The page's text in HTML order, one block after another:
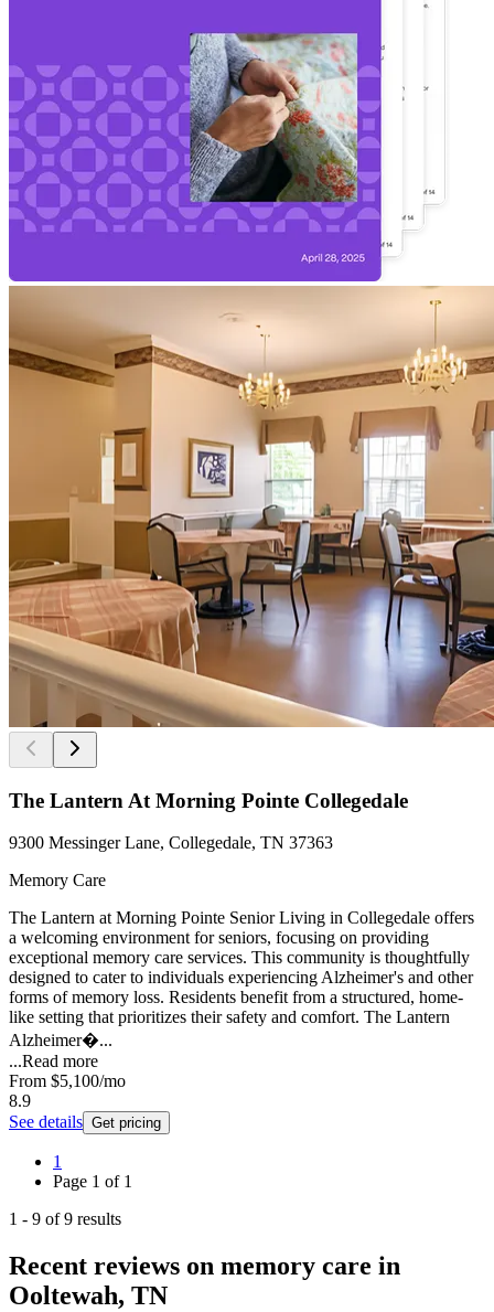
The Lantern At Morning Pointe Collegedale
9300 Messinger Lane, Collegedale, TN 37363
Memory Care
The Lantern at Morning Pointe Senior Living in Collegedale offers
a welcoming environment for seniors, focusing on providing
exceptional memory care services. This community is thoughtfully
designed to cater to individuals experiencing Alzheimer's and other
forms of memory loss. Residents benefit from a structured, home-
like setting that prioritizes their safety and comfort. The Lantern
Alzheimer�...
...Read more
From $5,100/mo
8.9
See details Get pricing
1
Page 1 of 1
1 - 9 of9 results
Recent reviews on memory care in
Ooltewah, TN